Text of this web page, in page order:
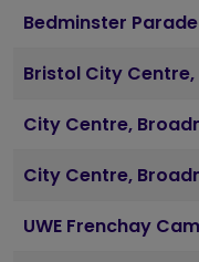
Bedminster Parade
Bristol City
City Centre,
City Centre,
UWE Frenchay